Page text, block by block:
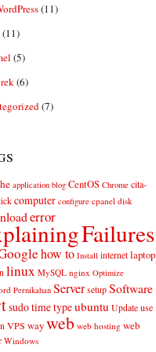
(11)
(11)
(5)
(6)
(7)
application blog CentOS Chrome cita-
computer configure cpanel disk
error
Failures
how to Install internet laptop
linux MySQL nginx Optimize
Pernikahan Server setup Software
sudotimetypeubuntu Update use
VPS way web web hosting web
Windows